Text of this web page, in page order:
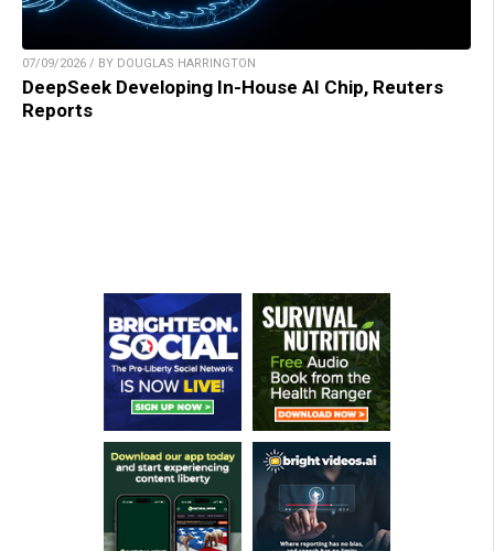
07/09/2026 / BY DOUGLAS HARRINGTON
DeepSeek Developing In-House AI Chip, Reuters
Reports